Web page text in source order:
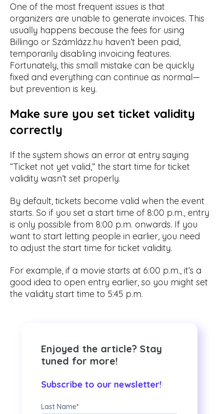
One of the most frequent issues is that
organizers are unable to generate invoices. This
usually happens because the fees for using
Billingo or Számlázz.hu haven’t been paid,
temporarily disabling invoicing features.
Fortunately, this small mistake can be quickly
fixed and everything can continue as normal—
but prevention is key.
Make sure you set ticket validity
correctly
If the system shows an error at entry saying
“Ticket not yet valid,” the start time for ticket
validity wasn’t set properly.
By default, tickets become valid when the event
starts. So if you set a start time of 8:00 p.m., entry
is only possible from 8:00 p.m. onwards. If you
want to start letting people in earlier, you need
to adjust the start time for ticket validity.
For example, if a movie starts at 6:00 p.m., it’s a
good idea to open entry earlier, so you might set
the validity start time to 5:45 p.m.